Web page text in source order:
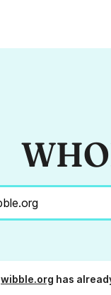
wibble.org has